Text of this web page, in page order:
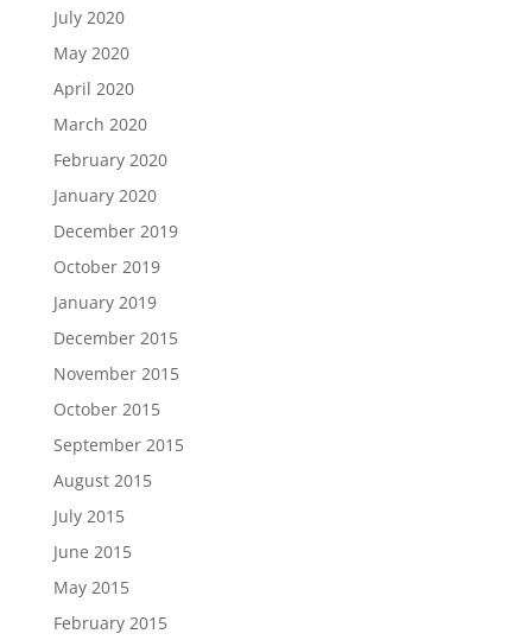
July 2020
May 2020
April 2020
March 2020
February 2020
January 2020
December 2019
October 2019
January 2019
December 2015
November 2015
October 2015
September 2015
August 2015
July 2015
June 2015
May 2015
February 2015